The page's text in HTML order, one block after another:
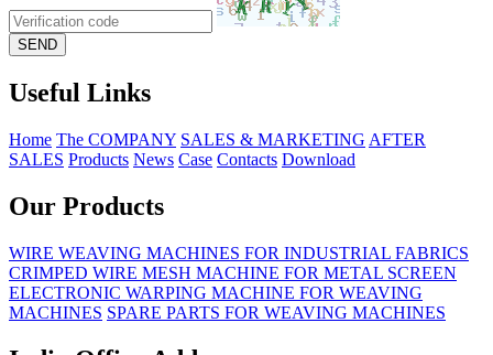
Useful Links
Home The COMPANY SALES & MARKETING AFTER
SALES Products News Case Contacts Download
Our Products
WIRE WEAVING MACHINES FOR INDUSTRIAL FABRICS
CRIMPED WIRE MESH MACHINE FOR METAL SCREEN
ELECTRONIC WARPING MACHINE FOR WEAVING
MACHINES SPARE PARTS FOR WEAVING MACHINES